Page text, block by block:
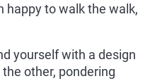
happy to walk the walk,
yourself with a design
other, pondering